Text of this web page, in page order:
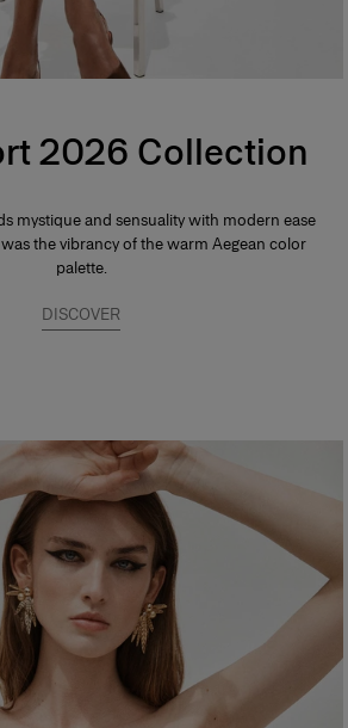
2026 Collection
mystique and sensuality with modern ease
the vibrancy of the warm Aegean color
palette.
DISCOVER